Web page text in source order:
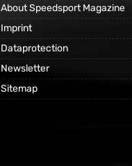
About Speedsport Magazine
Imprint
Dataprotection
Newsletter
Sitemap